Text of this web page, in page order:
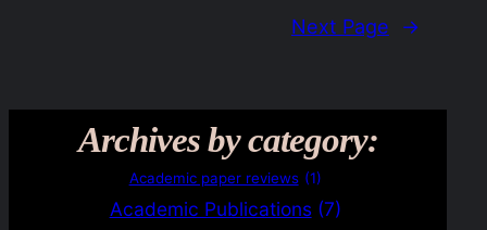
Next Page →
Archives by category:
Academic paper reviews (1)
Academic Publications (7)